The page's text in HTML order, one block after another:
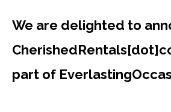
We are delighted to
part of